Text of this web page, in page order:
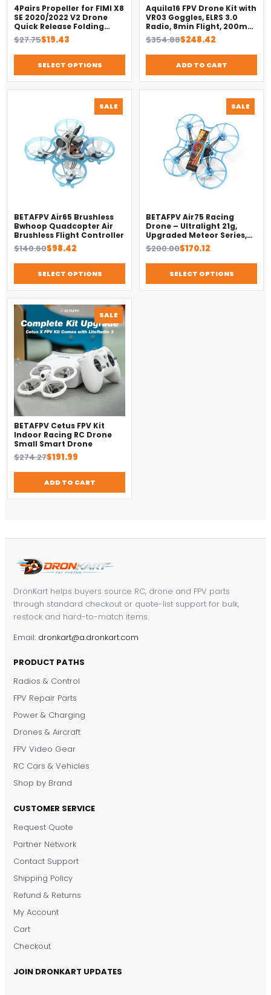
4Pairs Propeller for FIMI X8
SE 2020/2022 V2 Drone
Quick Release Folding
Blade Props Spare Parts
Replacement Accessory
$27.75
Original
was:
$27.75.
$19.43
Current
is:
$19.43.SELECT OPTIONS
Aquila16 FPV Drone Kit with
VR03 Goggles, ELRS 3.0
Radio, 8min Flight, 200m
Range（2025）
$354.88
Original
was:
$354.88.
$248.42
Current
is:
$248.42.ADD TO CART
SALE
ON
BETAFPV Air65 Brushless
Bwhoop Quadcopter Air
Brushless Flight Controller
$140.60
Original
was:
$140.60.
$98.42
Current
is:
$98.42.SELECT OPTIONS
SALE
ON
BETAFPV Air75 Racing
Drone – Ultralight 21g,
Upgraded Meteor Series,
Brushless 4-in-1 FC
$200.00
Original
was:
$200.00.
$170.12
Current
is:
$170.12.SELECT OPTIONS
SALE PRODUCT
ON
BETAFPV Cetus FPV Kit
Indoor Racing RC Drone
Small Smart Drone
$274.27
Original
was:
$274.27.
$191.99
Current
is:
$191.99.ADD TO CART
DronKart helps buyers source RC, drone and FPV parts
through standard checkout or quote-list support for bulk,
restock and hard-to-match items.
Email: dronkart@a.dronkart.com
PRODUCT PATHS
Radios & Control
FPV Repair Parts
Power & Charging
Drones & Aircraft
FPV Video Gear
RC Cars & Vehicles
Shop by Brand
CUSTOMER SERVICE
Request Quote
Partner Network
Contact Support
Shipping Policy
Refund & Returns
My Account
Cart
Checkout
JOIN DRONKART UPDATES
DronKart Support